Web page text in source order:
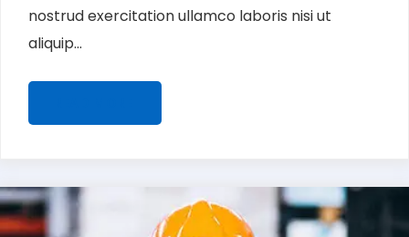
nostrud exercitation ullamco laboris nisi ut
aliquip...